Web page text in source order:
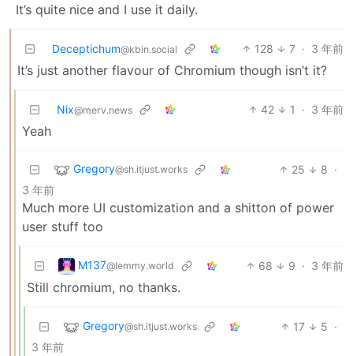
It’s quite nice and I use it daily.
Deceptichum@kbin.social 128 7 · 3 年前
It’s just another flavour of Chromium though isn’t it?
Nix@merv.news 42 1 · 3 年前
Yeah
Gregory@sh.itjust.works 25 8 ·
3 年前
Much more UI customization and a shitton of power
user stuff too
M137@lemmy.world 68 9 · 3 年前
Still chromium, no thanks.
Gregory@sh.itjust.works 17 5 ·
3 年前